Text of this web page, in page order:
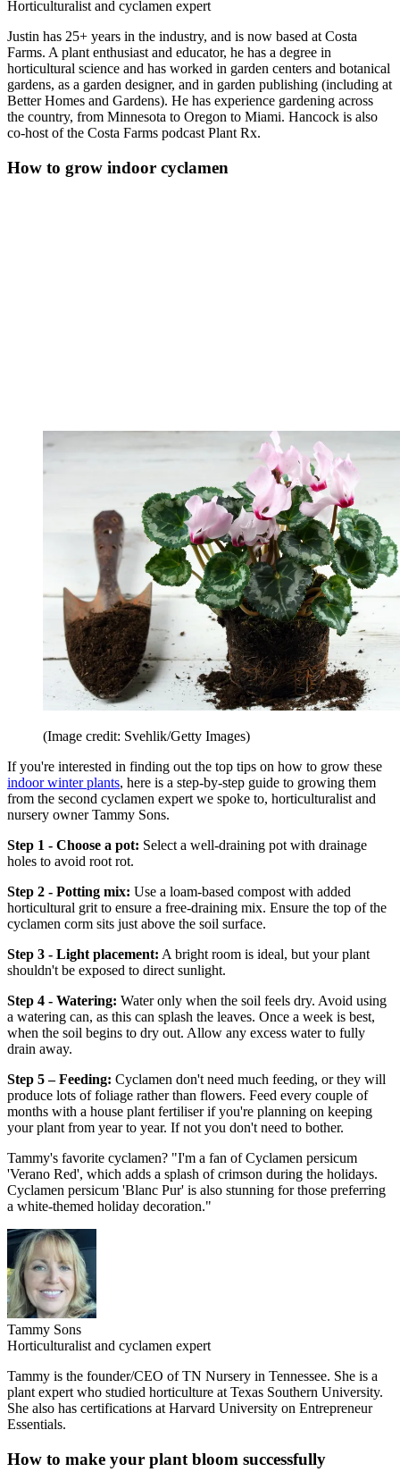
Horticulturalist and cyclamen expert
Justin has 25+ years in the industry, and is now based at Costa
Farms. A plant enthusiast and educator, he has a degree in
horticultural science and has worked in garden centers and botanical
gardens, as a garden designer, and in garden publishing (including at
Better Homes and Gardens). He has experience gardening across
the country, from Minnesota to Oregon to Miami. Hancock is also
co-host of the Costa Farms podcast Plant Rx.
How to grow indoor cyclamen
(Image credit: Svehlik/Getty Images)
If you're interested in finding out the top tips on how to grow these
indoor winter plants, here is a step-by-step guide to growing them
from the second cyclamen expert we spoke to, horticulturalist and
nursery owner Tammy Sons.
Step 1 - Choose a pot: Select a well-draining pot with drainage
holes to avoid root rot.
Step 2 - Potting mix: Use a loam-based compost with added
horticultural grit to ensure a free-draining mix. Ensure the top of the
cyclamen corm sits just above the soil surface.
Step 3 - Light placement: A bright room is ideal, but your plant
shouldn't be exposed to direct sunlight.
Step 4 - Watering: Water only when the soil feels dry. Avoid using
a watering can, as this can splash the leaves. Once a week is best,
when the soil begins to dry out. Allow any excess water to fully
drain away.
Step 5 – Feeding: Cyclamen don't need much feeding, or they will
produce lots of foliage rather than flowers. Feed every couple of
months with a house plant fertiliser if you're planning on keeping
your plant from year to year. If not you don't need to bother.
Tammy's favorite cyclamen? "I'm a fan of Cyclamen persicum
'Verano Red', which adds a splash of crimson during the holidays.
Cyclamen persicum 'Blanc Pur' is also stunning for those preferring
a white-themed holiday decoration."
Tammy Sons
Horticulturalist and cyclamen expert
Tammy is the founder/CEO of TN Nursery in Tennessee. She is a
plant expert who studied horticulture at Texas Southern University.
She also has certifications at Harvard University on Entrepreneur
Essentials.
How to make your plant bloom successfully